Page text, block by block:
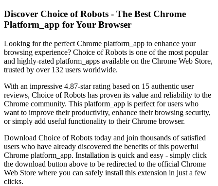
Discover Choice of Robots - The Best Chrome
Platform_app for Your Browser
Looking for the perfect Chrome platform_app to enhance your
browsing experience? Choice of Robots is one of the most popular
and highly-rated platform_apps available on the Chrome Web Store,
trusted by over 132 users worldwide.
With an impressive 4.87-star rating based on 15 authentic user
reviews, Choice of Robots has proven its value and reliability to the
Chrome community. This platform_app is perfect for users who
want to improve their productivity, enhance their browsing security,
or simply add useful functionality to their Chrome browser.
Download Choice of Robots today and join thousands of satisfied
users who have already discovered the benefits of this powerful
Chrome platform_app. Installation is quick and easy - simply click
the download button above to be redirected to the official Chrome
Web Store where you can safely install this extension in just a few
clicks.